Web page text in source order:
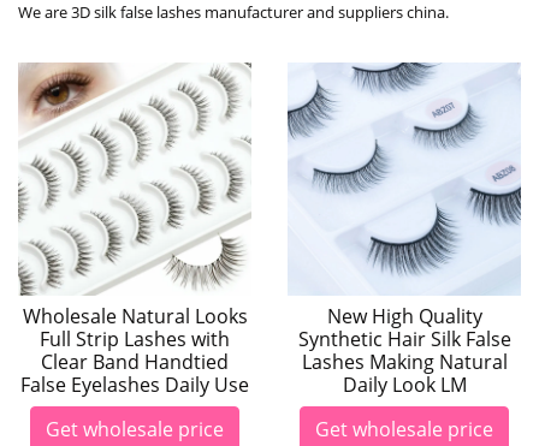
We are 3D silk false lashes manufacturer and suppliers china.
Wholesale Natural Looks
Full Strip Lashes with
Clear Band Handtied
False Eyelashes Daily Use
Get wholesale price
New High Quality
Synthetic Hair Silk False
Lashes Making Natural
Daily Look LM
Get wholesale price